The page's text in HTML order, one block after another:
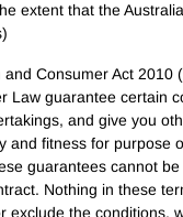
extent that the
Consumer Act 2010
Law guarantee certain
and give you
and fitness for purpose
guarantees cannot
Nothing in these
exclude the conditions,